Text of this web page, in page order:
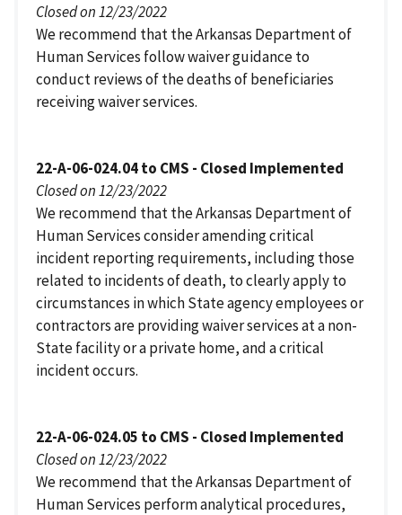
Closed on 12/23/2022
We recommend that the Arkansas Department of
Human Services follow waiver guidance to
conduct reviews of the deaths of beneficiaries
receiving waiver services.
22-A-06-024.04 to CMS - Closed Implemented
Closed on 12/23/2022
We recommend that the Arkansas Department of
Human Services consider amending critical
incident reporting requirements, including those
related to incidents of death, to clearly apply to
circumstances in which State agency employees or
contractors are providing waiver services at a non-
State facility or a private home, and a critical
incident occurs.
22-A-06-024.05 to CMS - Closed Implemented
Closed on 12/23/2022
We recommend that the Arkansas Department of
Human Services perform analytical procedures,